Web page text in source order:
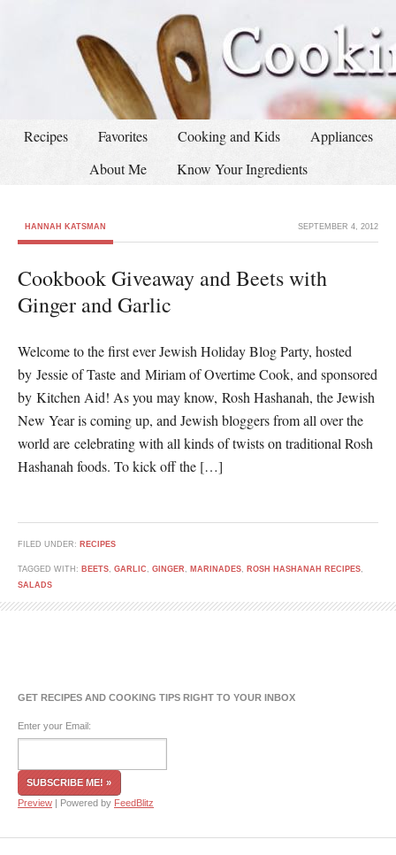
Recipes Favorites Cooking and Kids
Appliances
About Me
Know Your Ingredients
HANNAH KATSMAN SEPTEMBER 4, 2012
Cookbook Giveaway and Beets with
Ginger and Garlic
Welcome to the first ever Jewish Holiday Blog Party, hosted
by Jessie of Taste and Miriam of Overtime Cook, and sponsored
by Kitchen Aid! As you may know, Rosh Hashanah, the Jewish
New Year is coming up, and Jewish bloggers from all over the
world are celebrating with all kinds of twists on traditional Rosh
Hashanah foods. To kick off the […]
FILED UNDER: RECIPES
TAGGED WITH: BEETS, GARLIC , GINGER , MARINADES, ROSH HASHANAH RECIPES,
SALADS
GET RECIPES AND COOKING TIPS RIGHT TO YOUR INBOX
Enter your Email:
Preview | Powered by FeedBlitz